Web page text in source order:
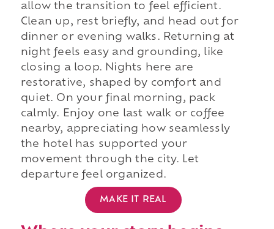
allow the transition to feel efficient.
Clean up, rest briefly, and head out for
dinner or evening walks. Returning at
night feels easy and grounding, like
closing a loop. Nights here are
restorative, shaped by comfort and
quiet. On your final morning, pack
calmly. Enjoy one last walk or coffee
nearby, appreciating how seamlessly
the hotel has supported your
movement through the city. Let
departure feel organized.
MAKE IT REAL